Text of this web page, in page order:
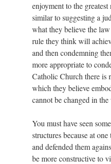
enjoyment to the
similar to suggesting a
what they believe the
rule they think will
and then condemning
more appropriate to
Catholic Church there is
which they believe
cannot be changed in
You must have seen
structures because at
and defended them
be more constructive to